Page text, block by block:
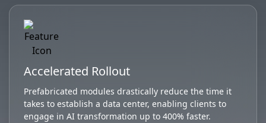
Accelerated Rollout
Prefabricated modules drastically reduce the time it
takes to establish a data center, enabling clients to
engage in AI transformation up to 400% faster.